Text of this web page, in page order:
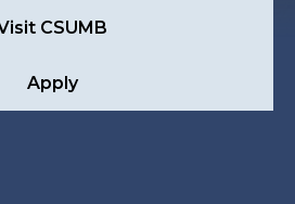
CSUMB
Apply